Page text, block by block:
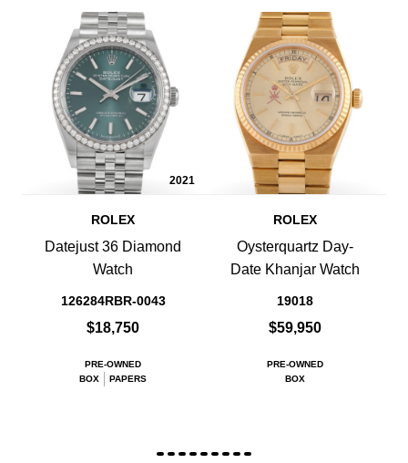
2021
ROLEX
Datejust 36 Diamond
Watch
126284RBR-0043
$18,750
PRE-OWNED
BOX
PAPERS
ROLEX
Oysterquartz Day-
Date Khanjar Watch
19018
$59,950
PRE-OWNED
BOX